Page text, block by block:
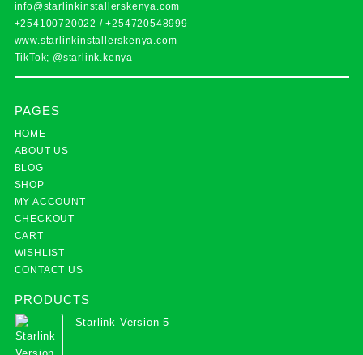
info@starlinkinstallerskenya.com
+254100720022 /+254720548999
www.starlinkinstallerskenya.com
TikTok; @starlink.kenya
PAGES
HOME
ABOUT US
BLOG
SHOP
MY ACCOUNT
CHECKOUT
CART
WISHLIST
CONTACT US
PRODUCTS
Starlink Version 5